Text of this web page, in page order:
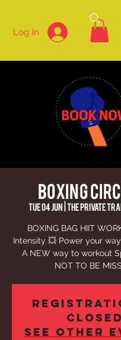
Log In
BOXING
Tue 04 Jun The Private
BOXING BAG HIIT
Intensity 💥 Power your
A NEW way to workout
NOT TO BE
closed
See other